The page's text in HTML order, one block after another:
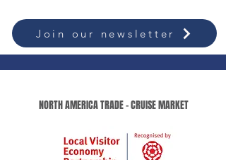
Join our newsletter
NORTH AMERICA TRADE - CRUISE MARKET